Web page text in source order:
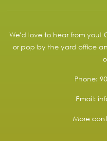
We'd love to hear from you!
or pop by the yard office
Phone:
Email:
More